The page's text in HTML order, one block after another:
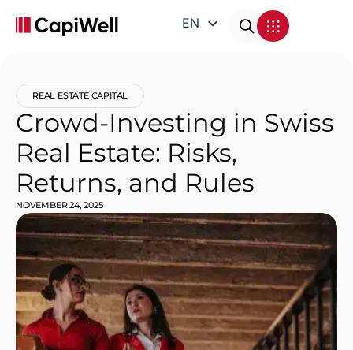
EN
REAL ESTATE CAPITAL
Crowd-Investing in Swiss
Real Estate: Risks,
Returns, and Rules
NOVEMBER 24, 2025